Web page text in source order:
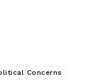
Concerns